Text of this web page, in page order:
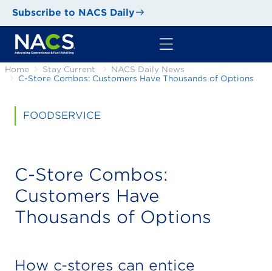
Subscribe to NACS Daily
Home Stay Current
NACS Daily News
C-Store Combos: Customers Have Thousands of Options
FOODSERVICE
C-Store Combos:
Customers Have
Thousands of Options
How c-stores can entice